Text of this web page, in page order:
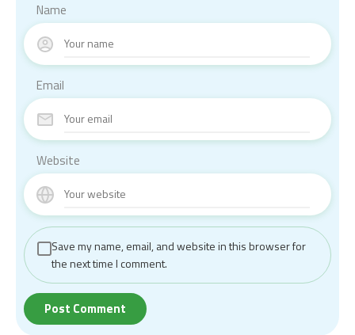
Name
Email
Website
Save my name, email, and website in this browser for
the next time I comment.